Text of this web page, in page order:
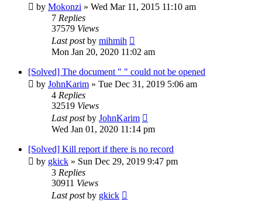
by Mokonzi » Wed Mar 11, 2015 11:10 am
7 Replies
37579 Views
Last postby mihmih
Mon Jan 20, 2020 11:02 am
[Solved] The document " " could not be opened
by JohnKarim » Tue Dec 31, 2019 5:06 am
4 Replies
32519 Views
Last postby JohnKarim
Wed Jan 01, 2020 11:14 pm
[Solved] Kill report if there is no record
by gkick » Sun Dec 29, 2019 9:47 pm
3 Replies
30911 Views
Last postby gkick